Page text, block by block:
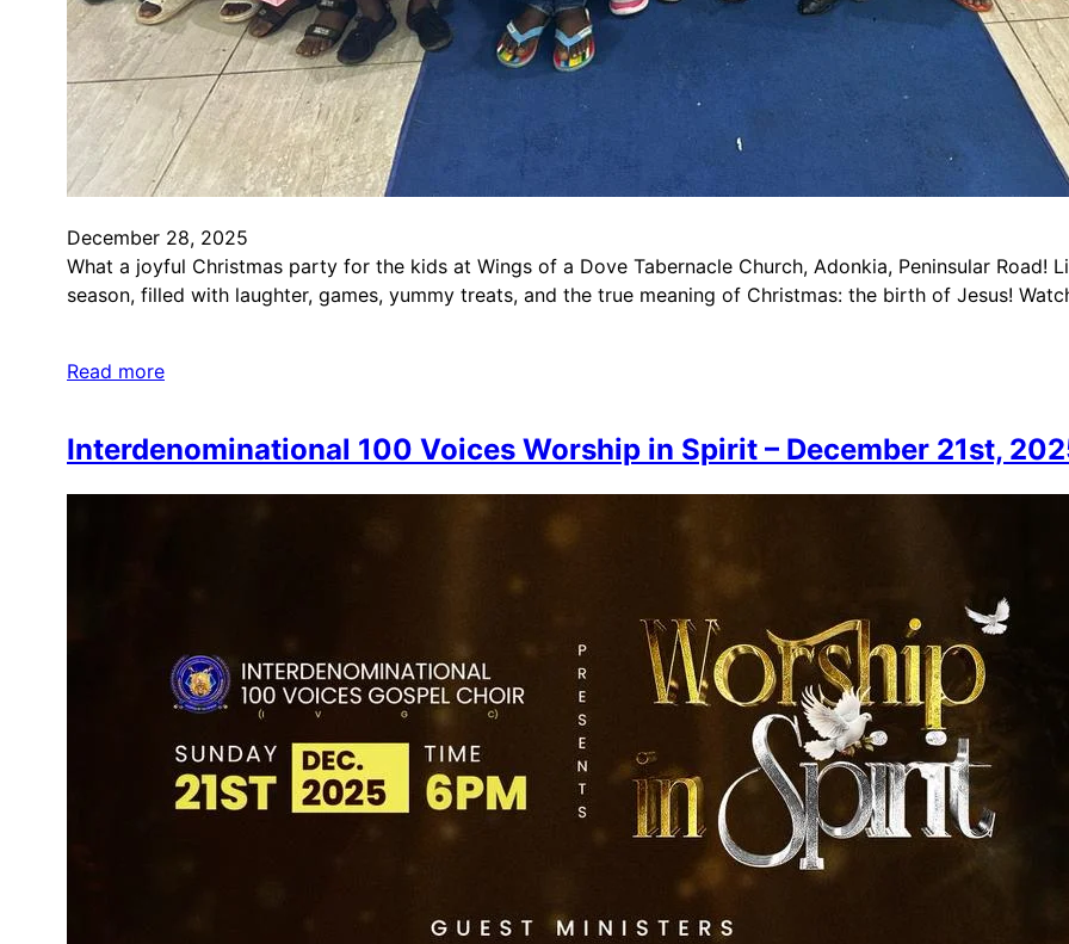
December 28, 2025
What a joyful Christmas party for the kids at Wings of a Dove Tabernacle Church, Adonkia, Peninsular
season, filled with laughter, games, yummy treats, and the true meaning of Christmas: the birth of Jesus!
Read more
Interdenominational 100 Voices Worship in Spirit – December 21st,